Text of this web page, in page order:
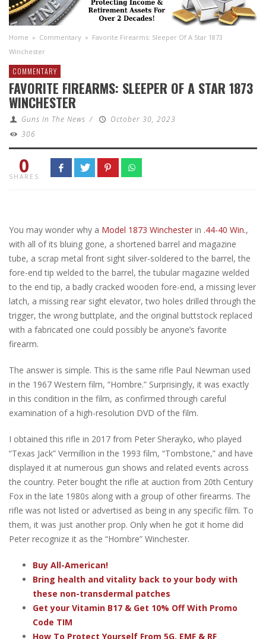
Home » Commentary » Favorite Firearms: Sleeper Of A Star 1873
Winchester
COMMENTARY
FAVORITE FIREARMS: SLEEPER OF A STAR 1873
WINCHESTER
Guns In The News /
October 30, 2023
306
0
SHARES
You may wonder why a Model 1873 Winchester in .44-40 Win.,
with all of its bluing gone, a shortened barrel and magazine
tube, a scrap metal front sight silver-soldered to the barrel, the
fore-end tip welded to the barrel, the tubular magazine welded
to the end tip, a badly cracked wooden fore-end, a missing lever
latch, a missing rear sight elevator, two holes drilled through the
trigger, the wrong buttplate, and the original buttstock replaced
with a fabricated one could possibly be anyone’s favorite
firearm.
The answer is simple. This is the same rifle Paul Newman used
in the 1967 Western film, “Hombre.” Surprisingly, it was exactly
in this condition in the film, as confirmed through careful
examination of a high-resolution DVD of the film.
I obtained this rifle in 2017 from Peter Sherayko, who played
“Texas Jack” Vermillion in the 1993 film, “Tombstone,” and have
displayed it at numerous gun shows and related events across
the country. Peter bought the rifle at auction from 20th Century
Fox in the late 1980s along with a group of other firearms. The
rifle was not listed or advertised as being in any specific film. To
them, it was just another prop. Only when he got it home did
Peter recognize it as the “Hombre” Winchester.
Buy All-American!
Bring health and vitality back to your body with
these non-transdermal patches
Get your Vitamin B17 & Get 10% Off With Promo
Code TIM
How To Protect Yourself From 5G, EMF & RF